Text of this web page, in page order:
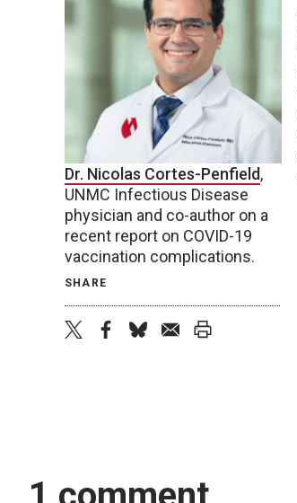
Dr. Nicolas Cortes-Penfield,
UNMC Infectious Disease
physician and co-author on a
recent report on COVID-19
vaccination complications.
SHARE